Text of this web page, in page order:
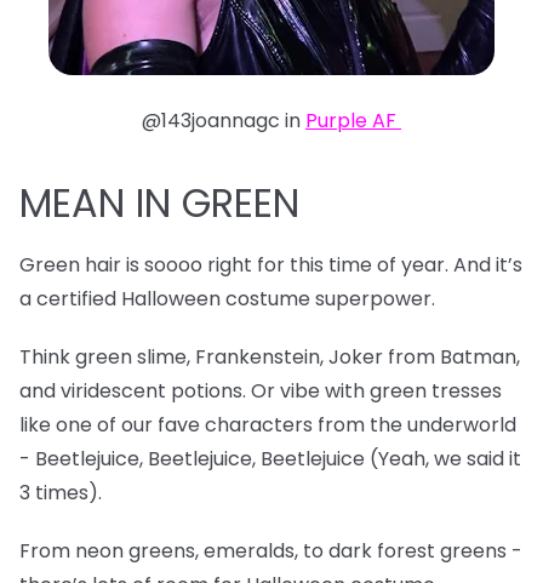
@143joannagc in Purple AF
MEAN IN GREEN
Green hair is soooo right for this time of year. And it’s
a certified Halloween costume superpower.
Think green slime, Frankenstein, Joker from Batman,
and viridescent potions. Or vibe with green tresses
like one of our fave characters from the underworld
- Beetlejuice, Beetlejuice, Beetlejuice (Yeah, we said it
3 times).
From neon greens, emeralds, to dark forest greens -